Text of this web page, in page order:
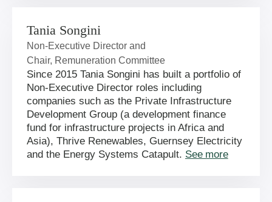
Tania Songini
Non-Executive Director and
Chair, Remuneration Committee
Since 2015 Tania Songini has built a portfolio of
Non-Executive Director roles including
companies such as the Private Infrastructure
Development Group (a development finance
fund for infrastructure projects in Africa and
Asia), Thrive Renewables, Guernsey Electricity
and the Energy Systems Catapult. See more